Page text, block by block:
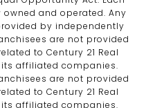
and operated. Any
by independently
are not provided
to Century 21 Real
its affiliated companies.
are not provided
to Century 21 Real
its affiliated companies.